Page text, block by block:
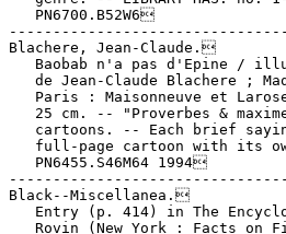
   PN6700.B52W6
Blachere, Jean-Claude.
Baobab n'a pas d'Epine /
de Jean-Claude Blachere ;
Paris : Maisonneuve et
25 cm. -- "Proverbes &
cartoons. -- Each brief
full-page cartoon with its
   PN6455.S46M64 1994
Black--Miscellanea.
Entry (p. 414) in The
Rovin (New York : Facts on